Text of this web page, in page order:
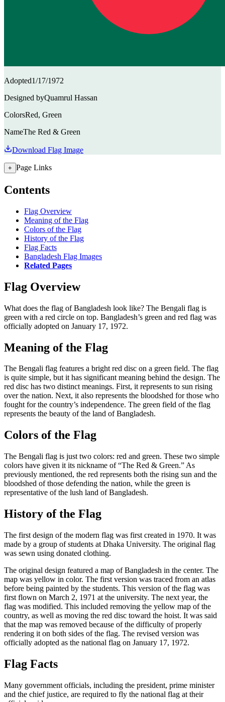
Adopted1/17/1972
Designed byQuamrul Hassan
ColorsRed, Green
NameThe Red & Green
Download Flag Image
+ Page Links
Contents
Flag Overview
Meaning of the Flag
Colors of the Flag
History of the Flag
Flag Facts
Bangladesh Flag Images
Related Pages
Flag Overview
What does the flag of Bangladesh look like? The Bengali flag is
green with a red circle on top. Bangladesh’s green and red flag was
officially adopted on January 17, 1972.
Meaning of the Flag
The Bengali flag features a bright red disc on a green field. The flag
is quite simple, but it has significant meaning behind the design. The
red disc has two distinct meanings. First, it represents to sun rising
over the nation. Next, it also represents the bloodshed for those who
fought for the country’s independence. The green field of the flag
represents the beauty of the land of Bangladesh.
Colors of the Flag
The Bengali flag is just two colors: red and green. These two simple
colors have given it its nickname of “The Red & Green.” As
previously mentioned, the red represents both the rising sun and the
bloodshed of those defending the nation, while the green is
representative of the lush land of Bangladesh.
History of the Flag
The first design of the modern flag was first created in 1970. It was
made by a group of students at Dhaka University. The original flag
was sewn using donated clothing.
The original design featured a map of Bangladesh in the center. The
map was yellow in color. The first version was traced from an atlas
before being painted by the students. This version of the flag was
first flown on March 2, 1971 at the university. The next year, the
flag was modified. This included removing the yellow map of the
country, as well as moving the red disc toward the hoist. It was said
that the map was removed because of the difficulty of properly
rendering it on both sides of the flag. The revised version was
officially adopted as the national flag on January 17, 1972.
Flag Facts
Many government officials, including the president, prime minister
and the chief justice, are required to fly the national flag at their